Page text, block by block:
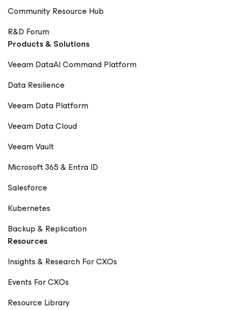
Community Resource Hub
R&D Forum
Products & Solutions
Veeam DataAI Command Platform
Data Resilience
Veeam Data Platform
Veeam Data Cloud
Veeam Vault
Microsoft 365 & Entra ID
Salesforce
Kubernetes
Backup & Replication
Resources
Insights & Research For CXOs
Events For CXOs
Resource Library